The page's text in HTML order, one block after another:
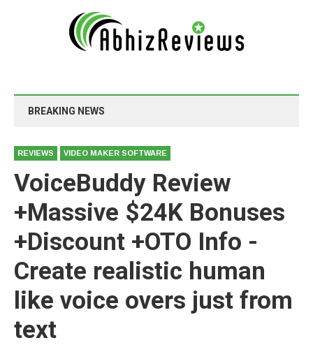
BREAKING NEWS
REVIEWS VIDEO MAKER SOFTWARE
VoiceBuddy Review
+Massive $24K Bonuses
+Discount +OTO Info -
Create realistic human
like voice overs just from
text